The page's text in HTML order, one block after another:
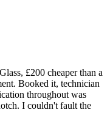
£200 cheaper than a
Booked it, technician
throughout was
I couldn't fault the